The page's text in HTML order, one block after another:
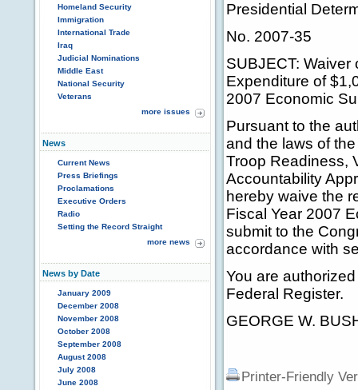
Homeland Security
Immigration
International Trade
Iraq
Judicial Nominations
Middle East
National Security
Veterans
more issues
News
Current News
Press Briefings
Proclamations
Executive Orders
Radio
Setting the Record Straight
more news
News by Date
January 2009
December 2008
November 2008
October 2008
September 2008
August 2008
July 2008
June 2008
Presidential
No. 2007-35
SUBJECT:
Expenditure of
2007 Economic
Pursuant to the
and the laws of
Troop Readiness,
Accountability
hereby waive the
Fiscal Year 2007
submit to the
accordance with
You are
Federal Register.
GEORGE W.
Printer-Friendly